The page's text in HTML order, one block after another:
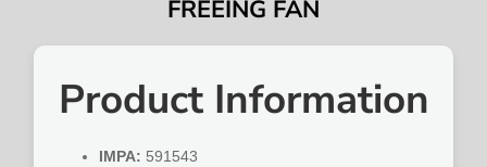
FREEING FAN
Product Information
IMPA: 591543